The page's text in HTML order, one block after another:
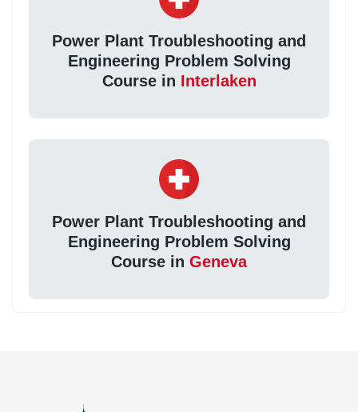
Power Plant Troubleshooting and
Engineering Problem Solving
Course in Interlaken
Power Plant Troubleshooting and
Engineering Problem Solving
Course in Geneva